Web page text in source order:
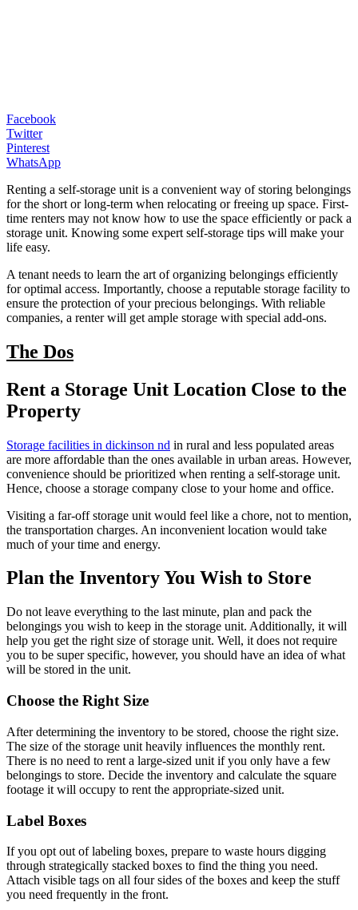
Facebook
Twitter
Pinterest
WhatsApp
Renting a self-storage unit is a convenient way of storing belongings
for the short or long-term when relocating or freeing up space. First-
time renters may not know how to use the space efficiently or pack a
storage unit. Knowing some expert self-storage tips will make your
life easy.
A tenant needs to learn the art of organizing belongings efficiently
for optimal access. Importantly, choose a reputable storage facility to
ensure the protection of your precious belongings. With reliable
companies, a renter will get ample storage with special add-ons.
The Dos
Rent a Storage Unit Location Close to the
Property
Storage facilities in dickinson nd in rural and less populated areas
are more affordable than the ones available in urban areas. However,
convenience should be prioritized when renting a self-storage unit.
Hence, choose a storage company close to your home and office.
Visiting a far-off storage unit would feel like a chore, not to mention,
the transportation charges. An inconvenient location would take
much of your time and energy.
Plan the Inventory You Wish to Store
Do not leave everything to the last minute, plan and pack the
belongings you wish to keep in the storage unit. Additionally, it will
help you get the right size of storage unit. Well, it does not require
you to be super specific, however, you should have an idea of what
will be stored in the unit.
Choose the Right Size
After determining the inventory to be stored, choose the right size.
The size of the storage unit heavily influences the monthly rent.
There is no need to rent a large-sized unit if you only have a few
belongings to store. Decide the inventory and calculate the square
footage it will occupy to rent the appropriate-sized unit.
Label Boxes
If you opt out of labeling boxes, prepare to waste hours digging
through strategically stacked boxes to find the thing you need.
Attach visible tags on all four sides of the boxes and keep the stuff
you need frequently in the front.